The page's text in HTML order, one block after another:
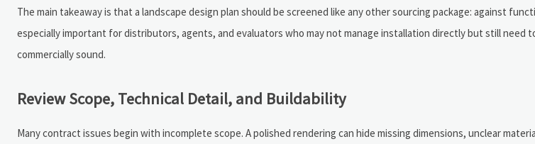
The main takeaway is that a landscape design plan should be screened like any other sourcing package: against
especially important for distributors, agents, and evaluators who may not manage installation directly but still need
commercially sound.
Review Scope, Technical Detail, and Buildability
Many contract issues begin with incomplete scope. A polished rendering can hide missing dimensions, unclear